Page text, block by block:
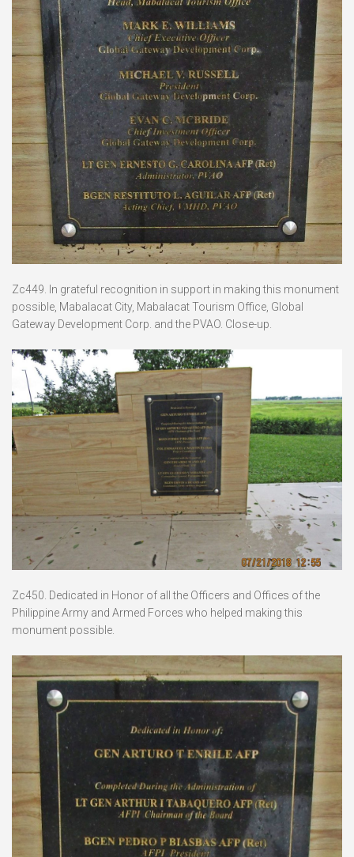
Zc449. In grateful recognition in support in making this monument
possible, Mabalacat City, Mabalacat Tourism Office, Global
Gateway Development Corp. and the PVAO. Close-up.
Zc450. Dedicated in Honor of all the Officers and Offices of the
Philippine Army and Armed Forces who helped making this
monument possible.